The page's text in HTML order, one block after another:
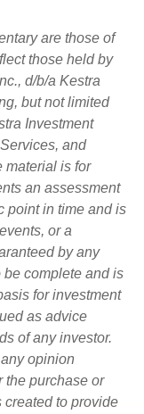
are those of
those held by
d/b/a Kestra
but not limited
Investment
and
material is for
an assessment
point in time and is
or a
by any
be complete and is
for investment
as advice
of any investor.
opinion
the purchase or
created to provide